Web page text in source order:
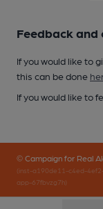
Feedback and
If you would like to
this can be done
If you would like to
© Campaign for Real
(inst-a190de11-c4ed-
app-67fbvzg7h)